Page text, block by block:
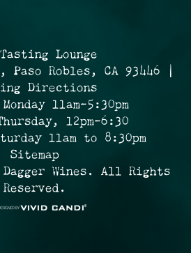
Lounge
Paso Robles, CA 93446 |
Directions
11am-5:30pm
12pm-6:30
11am to 8:30pm
Sitemap
Dagger Wines. All Rights
Reserved.